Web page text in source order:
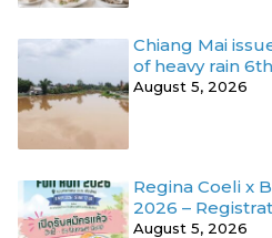
Chiang Mai
of heavy rain
August 5, 2026
Regina Coeli x
2026 –
August 5, 2026